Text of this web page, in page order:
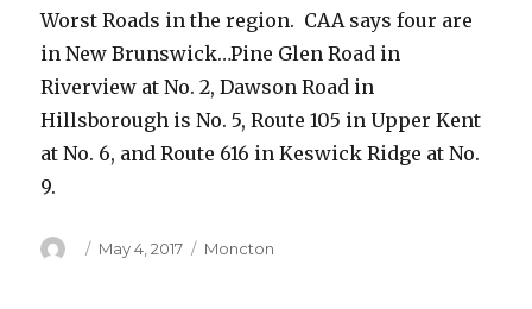
Worst Roads in the region. CAA says four are
in New Brunswick…Pine Glen Road in
Riverview at No. 2, Dawson Road in
Hillsborough is No. 5, Route 105 in Upper Kent
at No. 6, and Route 616 in Keswick Ridge at No.
9.
Author
Posted
May 4, 2017 Categories
Moncton